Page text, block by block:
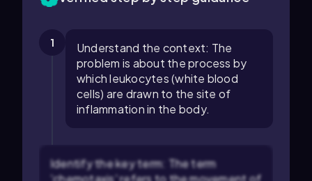
1
Understand the context: The
problem is about the process by
which leukocytes (white blood
cells) are drawn to the site of
inflammation in the body.
Identify the key term: The term